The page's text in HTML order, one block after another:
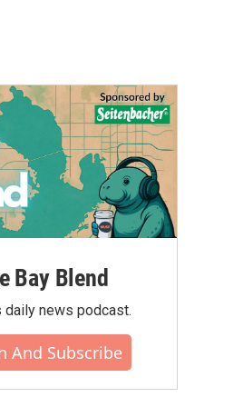
Bay Blend
daily news podcast.
And Subscribe